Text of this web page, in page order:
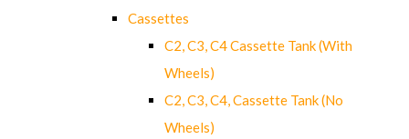
Cassettes
C2, C3, C4 Cassette Tank (With
Wheels)
C2, C3, C4, Cassette Tank (No
Wheels)